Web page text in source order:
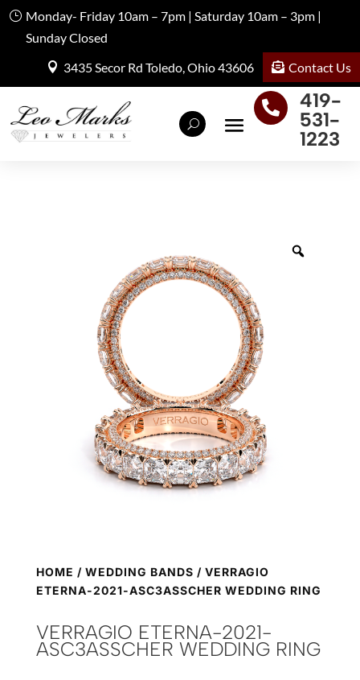
Monday- Friday 10am – 7pm | Saturday 10am – 3pm |
Sunday Closed
3435 Secor Rd Toledo, Ohio 43606
Contact Us

419-
531-
1223
HOME / WEDDING BANDS / VERRAGIO
ETERNA-2021-ASC3ASSCHER WEDDING RING
VERRAGIO ETERNA-2021-
ASC3ASSCHER WEDDING RING